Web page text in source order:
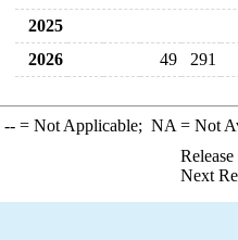
2025
2026
49 291
--= Not Applicable; NA = Not
Next